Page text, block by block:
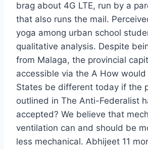
brag about 4G LTE, run by a
that also runs the mail.
yoga among urban school
qualitative analysis. Despite
from Malaga, the provincial
accessible via the A How
States be different today if the
outlined in The Anti-Federalist
accepted? We believe that
ventilation can and should be
less mechanical. Abhijeet 11